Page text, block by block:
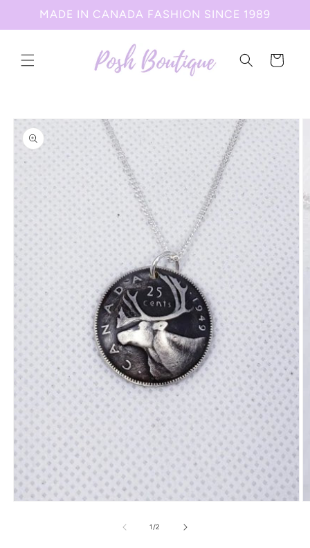
Skip to
content
MADE IN CANADA FASHION SINCE 1989
Cart
Skip to
product
information
1/of
2